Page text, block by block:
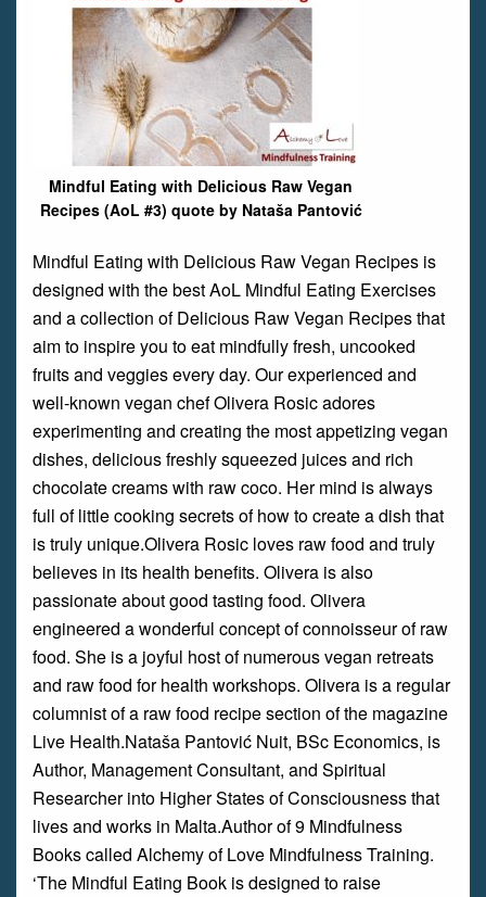
Mindful Eating with Delicious Raw Vegan
Recipes (AoL #3) quote by Nataša Pantović
Mindful Eating with Delicious Raw Vegan Recipes is
designed with the best AoL Mindful Eating Exercises
and a collection of Delicious Raw Vegan Recipes that
aim to inspire you to eat mindfully fresh, uncooked
fruits and veggies every day. Our experienced and
well-known vegan chef Olivera Rosic adores
experimenting and creating the most appetizing vegan
dishes, delicious freshly squeezed juices and rich
chocolate creams with raw coco. Her mind is always
full of little cooking secrets of how to create a dish that
is truly unique.Olivera Rosic loves raw food and truly
believes in its health benefits. Olivera is also
passionate about good tasting food. Olivera
engineered a wonderful concept of connoisseur of raw
food. She is a joyful host of numerous vegan retreats
and raw food for health workshops. Olivera is a regular
columnist of a raw food recipe section of the magazine
Live Health.Nataša Pantović Nuit, BSc Economics, is
Author, Management Consultant, and Spiritual
Researcher into Higher States of Consciousness that
lives and works in Malta.Author of 9 Mindfulness
Books called Alchemy of Love Mindfulness Training.
‘The Mindful Eating Book is designed to raise